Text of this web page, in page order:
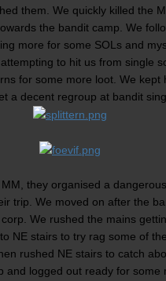
them. We quickly killed the
the bandit camp. We
more for some SOLs and
to hit us from single
for some more loot. We kept
a decent regroup at bandit
they organised a
trip. We moved on after the
We rushed the mains
NE stairs to try rag some of
rushed NE stairs to catch
and logged out ready for some